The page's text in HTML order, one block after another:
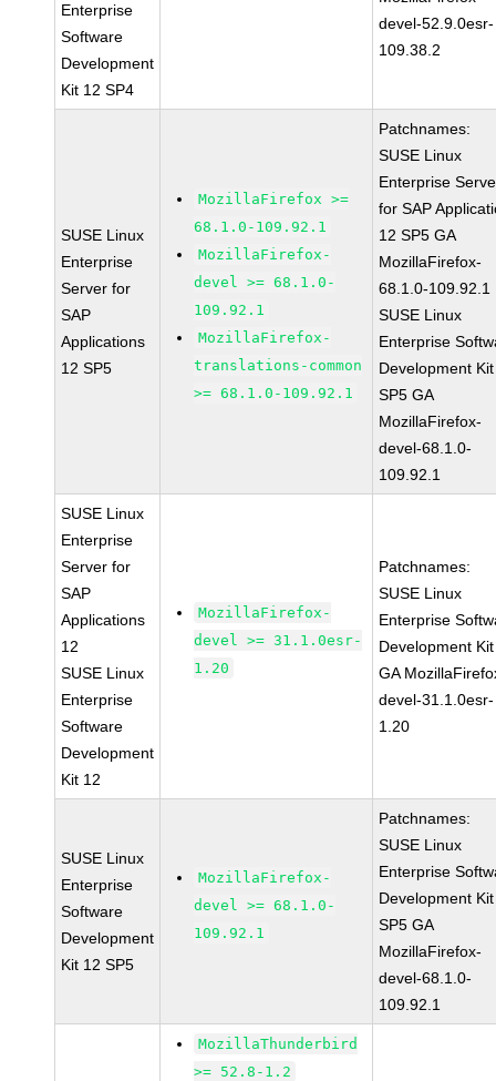
Enterprise
Software
Development
Kit 12 SP4
devel-52.9.0esr-
109.38.2
SUSE Linux
Enterprise
Server for
SAP
Applications
12 SP5
MozillaFirefox >=
68.1.0-109.92.1
MozillaFirefox-
devel >= 68.1.0-
109.92.1
MozillaFirefox-
translations-common
>= 68.1.0-109.92.1
Patchnames:
SUSE Linux
Enterprise
for SAP
12 SP5 GA
MozillaFirefox-
68.1.0-109.92.1
SUSE Linux
Enterprise
Development
SP5 GA
MozillaFirefox-
devel-68.1.0-
109.92.1
SUSE Linux
Enterprise
Server for
SAP
Applications
12
SUSE Linux
Enterprise
Software
Development
Kit 12
MozillaFirefox-
devel >= 31.1.0esr-
1.20
Patchnames:
SUSE Linux
Enterprise
Development
GA
devel-31.1.0esr-
1.20
SUSE Linux
Enterprise
Software
Development
Kit 12 SP5
MozillaFirefox-
devel >= 68.1.0-
109.92.1
Patchnames:
SUSE Linux
Enterprise
Development
SP5 GA
MozillaFirefox-
devel-68.1.0-
109.92.1
MozillaThunderbird
>= 52.8-1.2